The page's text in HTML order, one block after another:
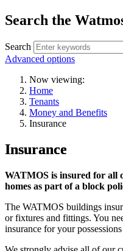
Search the
Search
Advanced options
Now viewing:
Home
Tenants
Money and Benefits
Insurance
Insurance
WATMOS is insured for all
homes as part of a block
The WATMOS buildings
or fixtures and fittings. You
insurance for your